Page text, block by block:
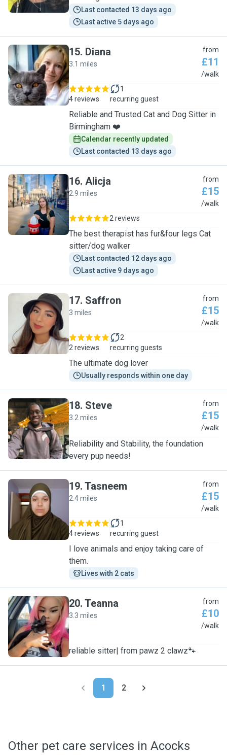
Last contacted 13 days ago
Last active 5 days ago
D
15. Diana
3.1 miles
from
£11
/walk
4 reviews
1
recurring guest
Reliable and Trusted Cat and Dog Sitter in
Birmingham ❤️
Calendar recently updated
Last contacted 13 days ago
A
16. Alicja
2.9 miles
from
£15
/walk
2 reviews
The best therapist has fur&four legs Cat
sitter/dog walker
Last contacted 12 days ago
Last active 9 days ago
S
17. Saffron
3 miles
from
£15
/walk
2 reviews
2
recurring guests
The ultimate dog lover
Usually responds within one day
S
18. Steve
3.2 miles
from
£15
/walk
Reliability and Stability, the foundation
every pup needs!
T
19. Tasneem
2.4 miles
from
£15
/walk
4 reviews
1
recurring guest
I love animals and enjoy taking care of
them.
Lives with 2 cats
T
20. Teanna
3.3 miles
from
£10
/walk
reliable sitter| from pawz 2 clawz🐾
1 2
Other pet care services in Acocks